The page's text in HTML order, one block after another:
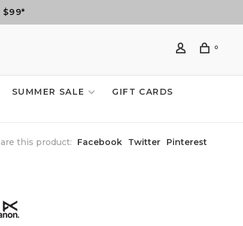
$99*
0
SUMMER SALE
GIFT CARDS
this product: Facebook Twitter Pinterest